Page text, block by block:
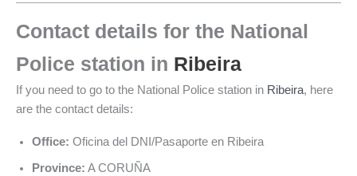
Contact details for the National
Police station in Ribeira
If you need to go to the National Police station in Ribeira, here
are the contact details:
Office: Oficina del DNI/Pasaporte en Ribeira
Province: A CORUÑA